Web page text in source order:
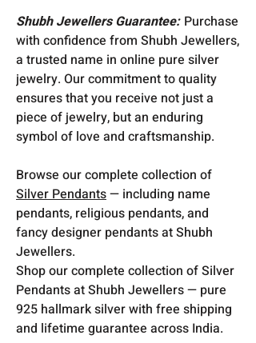
Shubh Jewellers Guarantee: Purchase
with confidence from Shubh Jewellers,
a trusted name in online pure silver
jewelry. Our commitment to quality
ensures that you receive not just a
piece of jewelry, but an enduring
symbol of love and craftsmanship.
Browse our complete collection of
Silver Pendants— including name
pendants, religious pendants, and
fancy designer pendants at Shubh
Jewellers.
Shop our complete collection of Silver
Pendants at Shubh Jewellers — pure
925 hallmark silver with free shipping
and lifetime guarantee across India.